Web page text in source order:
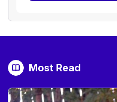
Most Read